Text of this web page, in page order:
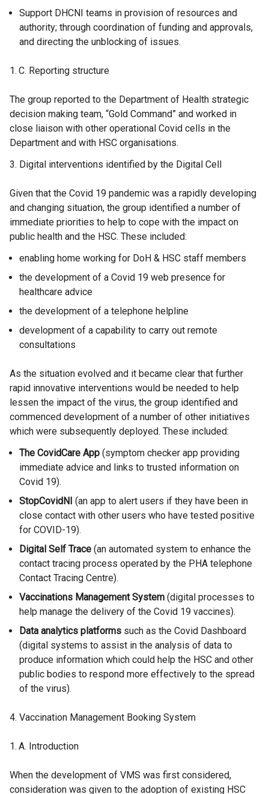
Support DHCNI teams in provision of resources and
authority; through coordination of funding and approvals,
and directing the unblocking of issues.
Reporting structure
The group reported to the Department of Health strategic
decision making team, “Gold Command” and worked in
close liaison with other operational Covid cells in the
Department and with HSC organisations.
Digital interventions identified by the Digital Cell
Given that the Covid 19 pandemic was a rapidly developing
and changing situation, the group identified a number of
immediate priorities to help to cope with the impact on
public health and the HSC. These included:
enabling home working for DoH & HSC staff members
the development of a Covid 19 web presence for
healthcare advice
the development of a telephone helpline
development of a capability to carry out remote
consultations
As the situation evolved and it became clear that further
rapid innovative interventions would be needed to help
lessen the impact of the virus, the group identified and
commenced development of a number of other initiatives
which were subsequently deployed. These included:
The CovidCare App (symptom checker app providing
immediate advice and links to trusted information on
Covid 19).
StopCovidNI (an app to alert users if they have been in
close contact with other users who have tested positive
for COVID-19).
Digital Self Trace (an automated system to enhance the
contact tracing process operated by the PHA telephone
Contact Tracing Centre).
Vaccinations Management System (digital processes to
help manage the delivery of the Covid 19 vaccines).
Data analytics platforms such as the Covid Dashboard
(digital systems to assist in the analysis of data to
produce information which could help the HSC and other
public bodies to respond more effectively to the spread
of the virus).
Vaccination Management Booking System
Introduction
When the development of VMS was first considered,
consideration was given to the adoption of existing HSC